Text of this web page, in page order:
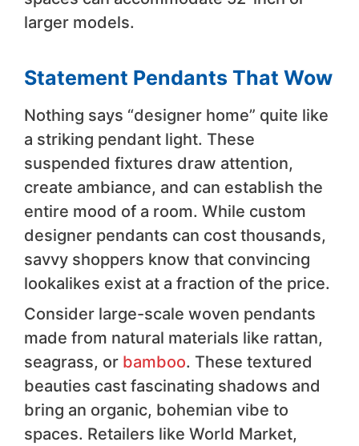
larger models.
Statement Pendants That Wow
Nothing says “designer home” quite like
a striking pendant light. These
suspended fixtures draw attention,
create ambiance, and can establish the
entire mood of a room. While custom
designer pendants can cost thousands,
savvy shoppers know that convincing
lookalikes exist at a fraction of the price.
Consider large-scale woven pendants
made from natural materials like rattan,
seagrass, or bamboo. These textured
beauties cast fascinating shadows and
bring an organic, bohemian vibe to
spaces. Retailers like World Market,